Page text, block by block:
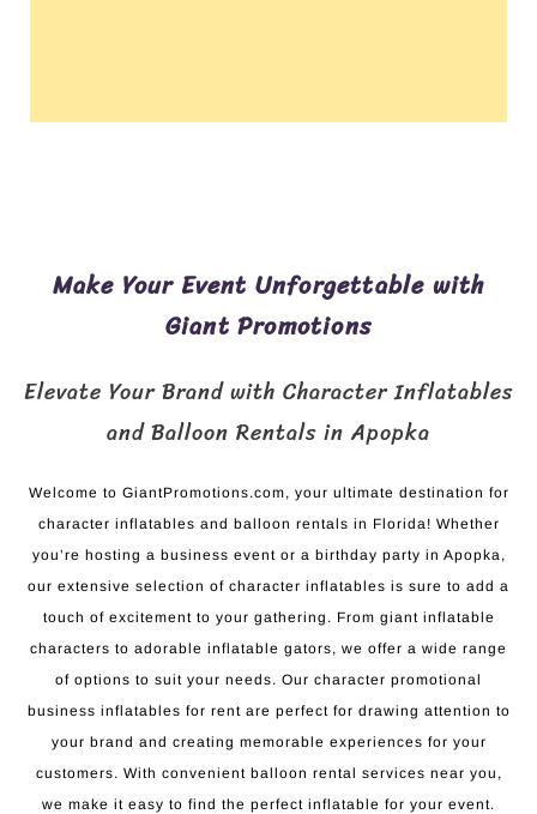
Make Your Event Unforgettable with
Giant Promotions
Elevate Your Brand with Character Inflatables
and Balloon Rentals in Apopka
Welcome to GiantPromotions.com, your ultimate destination for
character inflatables and balloon rentals in Florida! Whether
you’re hosting a business event or a birthday party in Apopka,
our extensive selection of character inflatables is sure to add a
touch of excitement to your gathering. From giant inflatable
characters to adorable inflatable gators, we offer a wide range
of options to suit your needs. Our character promotional
business inflatables for rent are perfect for drawing attention to
your brand and creating memorable experiences for your
customers. With convenient balloon rental services near you,
we make it easy to find the perfect inflatable for your event.